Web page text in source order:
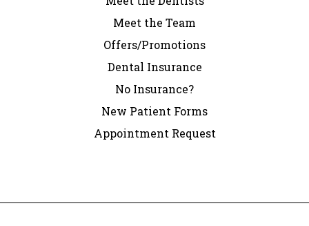
Meet the Team
Offers/Promotions
Dental Insurance
No Insurance?
New Patient Forms
Appointment Request